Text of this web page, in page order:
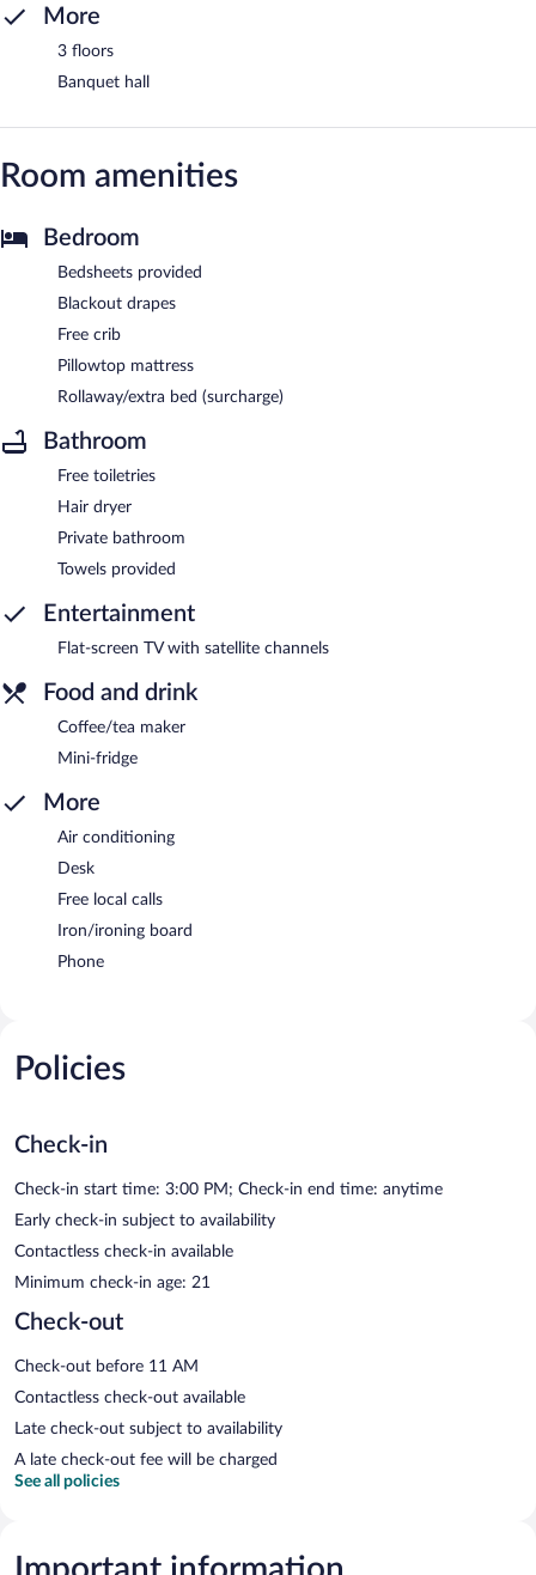
More
3 floors
Banquet hall
Room amenities
Bedroom
Bedsheets provided
Blackout drapes
Free crib
Pillowtop mattress
Rollaway/extra bed (surcharge)
Bathroom
Free toiletries
Hair dryer
Private bathroom
Towels provided
Entertainment
Flat-screen TV with satellite channels
Food and drink
Coffee/tea maker
Mini-fridge
More
Air conditioning
Desk
Free local calls
Iron/ironing board
Phone
Policies
Check-in
Check-in start time: 3:00 PM; Check-in end time: anytime
Early check-in subject to availability
Contactless check-in available
Minimum check-in age: 21
Check-out
Check-out before 11 AM
Contactless check-out available
Late check-out subject to availability
A late check-out fee will be charged
See all policies